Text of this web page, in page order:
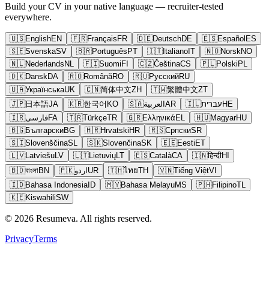
Build your CV in your native language — recruiter-tested
everywhere.
🇺🇸EnglishEN 🇫🇷FrançaisFR 🇩🇪DeutschDE 🇪🇸EspañolES
🇸🇪SvenskaSV 🇧🇷PortuguêsPT 🇮🇹ItalianoIT 🇳🇴NorskNO
🇳🇱NederlandsNL 🇫🇮SuomiFI 🇨🇿ČeštinaCS 🇵🇱PolskiPL
🇩🇰DanskDA 🇷🇴RomânăRO 🇷🇺РусскийRU
🇺🇦УкраїнськаUK 🇨🇳简体中文ZH 🇹🇼繁體中文ZT
🇯🇵日本語JA 🇰🇷한국어 KO 🇸🇦العربيةAR 🇮🇱עבריתHE
🇮🇷فارسیFA 🇹🇷TürkçeTR 🇬🇷ΕλληνικάEL 🇭🇺MagyarHU
🇧🇬БългарскиBG 🇭🇷HrvatskiHR 🇷🇸СрпскиSR
🇸🇮SlovenščinaSL 🇸🇰SlovenčinaSK 🇪🇪EestiET
🇱🇻LatviešuLV 🇱🇹LietuviųLT 🇪🇸CatalàCA 🇮🇳हिन्दीHI
🇧🇩বাংলাBN 🇵🇰اردوUR 🇹🇭ไทยTH 🇻🇳Tiếng ViệtVI
🇮🇩Bahasa IndonesiaID 🇲🇾Bahasa MelayuMS 🇵🇭FilipinoTL
🇰🇪KiswahiliSW
© 2026 Resumeva. All rights reserved.
PrivacyTerms